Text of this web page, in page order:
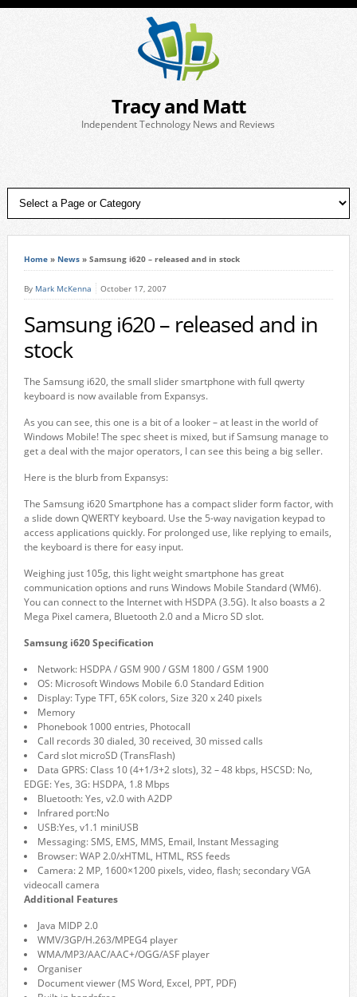
Tracy and Matt
Independent Technology News and Reviews
Home» News» Samsung i620 – released and in stock
By Mark McKenna October 17, 2007
Samsung i620 – released and in
stock
The Samsung i620, the small slider smartphone with full qwerty
keyboard is now available from Expansys.
As you can see, this one is a bit of a looker – at least in the world of
Windows Mobile! The spec sheet is mixed, but if Samsung manage to
get a deal with the major operators, I can see this being a big seller.
Here is the blurb from Expansys:
The Samsung i620 Smartphone has a compact slider form factor, with
a slide down QWERTY keyboard. Use the 5-way navigation keypad to
access applications quickly. For prolonged use, like replying to emails,
the keyboard is there for easy input.
Weighing just 105g, this light weight smartphone has great
communication options and runs Windows Mobile Standard (WM6).
You can connect to the Internet with HSDPA (3.5G). It also boasts a 2
Mega Pixel camera, Bluetooth 2.0 and a Micro SD slot.
Samsung i620 Specification
Network: HSDPA / GSM 900 / GSM 1800 / GSM 1900
OS: Microsoft Windows Mobile 6.0 Standard Edition
Display: Type TFT, 65K colors, Size 320 x 240 pixels
Memory
Phonebook 1000 entries, Photocall
Call records 30 dialed, 30 received, 30 missed calls
Card slot microSD (TransFlash)
Data GPRS: Class 10 (4+1/3+2 slots), 32 – 48 kbps, HSCSD: No,
EDGE: Yes, 3G: HSDPA, 1.8 Mbps
Bluetooth: Yes, v2.0 with A2DP
Infrared port:No
USB:Yes, v1.1 miniUSB
Messaging: SMS, EMS, MMS, Email, Instant Messaging
Browser: WAP 2.0/xHTML, HTML, RSS feeds
Camera: 2 MP, 1600×1200 pixels, video, flash; secondary VGA
videocall camera
Additional Features
Java MIDP 2.0
WMV/3GP/H.263/MPEG4 player
WMA/MP3/AAC/AAC+/OGG/ASF player
Organiser
Document viewer (MS Word, Excel, PPT, PDF)